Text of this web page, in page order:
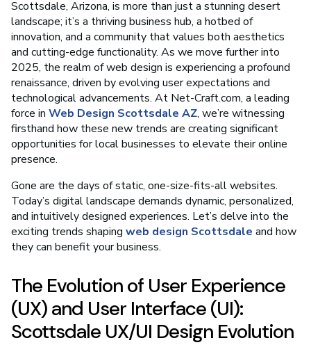
Scottsdale, Arizona, is more than just a stunning desert
landscape; it’s a thriving business hub, a hotbed of
innovation, and a community that values both aesthetics
and cutting-edge functionality. As we move further into
2025, the realm of web design is experiencing a profound
renaissance, driven by evolving user expectations and
technological advancements. At Net-Craft.com, a leading
force in Web Design Scottsdale AZ, we’re witnessing
firsthand how these new trends are creating significant
opportunities for local businesses to elevate their online
presence.
Gone are the days of static, one-size-fits-all websites.
Today’s digital landscape demands dynamic, personalized,
and intuitively designed experiences. Let’s delve into the
exciting trends shaping web design Scottsdale and how
they can benefit your business.
The Evolution of User Experience
(UX) and User Interface (UI):
Scottsdale UX/UI Design Evolution